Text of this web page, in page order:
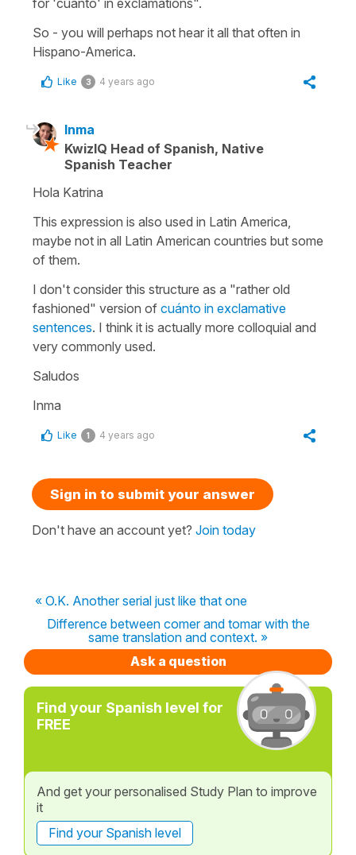
So - you will perhaps not hear it all that often in
Hispano-America.
Like 3 4 years ago
Inma
KwizIQ Head of Spanish, Native
Spanish Teacher
Hola Katrina
This expression is also used in Latin America,
maybe not in all Latin American countries but some
of them.
I don't consider this structure as a "rather old
fashioned" version of cuánto in exclamative
sentences. I think it is actually more colloquial and
very commonly used.
Saludos
Inma
Like 1 4 years ago
Sign in to submit your answer
Don't have an account yet? Join today
« O.K. Another serial just like that one
Difference between comer and tomar with the
same translation and context. »
Ask a question
Find your Spanish level for
FREE
And get your personalised Study Plan to improve
it
Find your Spanish level